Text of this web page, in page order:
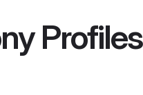
Profiles